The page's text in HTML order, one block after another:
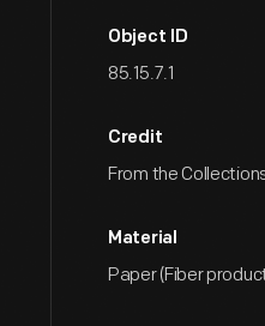
Object ID
85.15.7.1
Credit
From the
Material
Paper (Fiber